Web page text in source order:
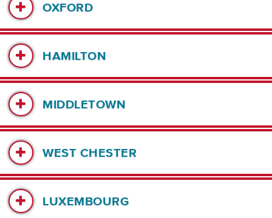
OXFORD
HAMILTON
MIDDLETOWN
WEST CHESTER
LUXEMBOURG